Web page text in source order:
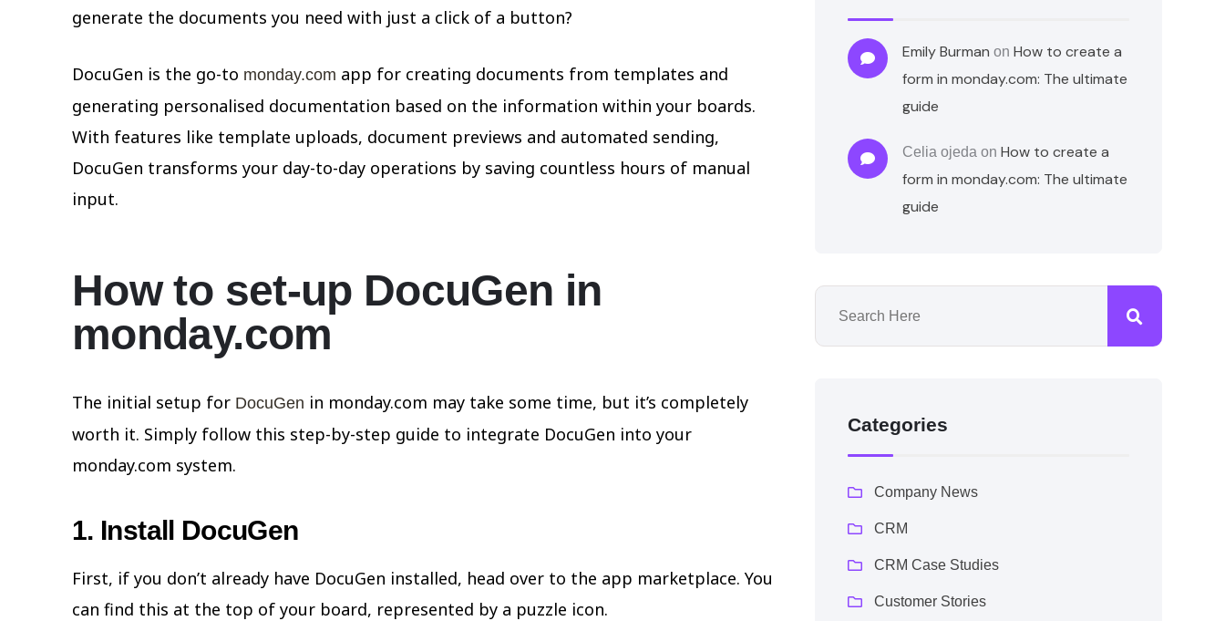
generate the documents you need with just a click of a button?
DocuGen is the go-to monday.com app for creating documents from templates and
generating personalised documentation based on the information within your boards.
With features like template uploads, document previews and automated sending,
DocuGen transforms your day-to-day operations by saving countless hours of manual
input.
How to set-up DocuGen in
monday.com
The initial setup for DocuGen in monday.com may take some time, but it’s completely
worth it. Simply follow this step-by-step guide to integrate DocuGen into your
monday.com system.
1. Install DocuGen
First, if you don’t already have DocuGen installed, head over to the app marketplace. You
can find this at the top of your board, represented by a puzzle icon.
Emily Burman onHow to create a
form in monday.com: The ultimate
guide
Celia ojeda onHow to create a
form in monday.com: The ultimate
guide
Categories
Company News
CRM
CRM Case Studies
Customer Stories